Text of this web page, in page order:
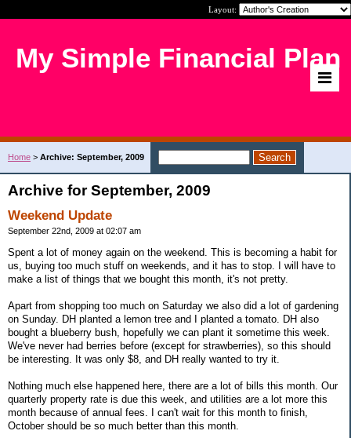
Layout:
My Simple Financial Plan
Home > Archive: September, 2009
Archive for September, 2009
Weekend Update
September 22nd, 2009 at 02:07 am
Spent a lot of money again on the weekend. This is becoming a habit for
us, buying too much stuff on weekends, and it has to stop. I will have to
make a list of things that we bought this month, it's not pretty.
Apart from shopping too much on Saturday we also did a lot of gardening
on Sunday. DH planted a lemon tree and I planted a tomato. DH also
bought a blueberry bush, hopefully we can plant it sometime this week.
We've never had berries before (except for strawberries), so this should
be interesting. It was only $8, and DH really wanted to try it.
Nothing much else happened here, there are a lot of bills this month. Our
quarterly property rate is due this week, and utilities are a lot more this
month because of annual fees. I can't wait for this month to finish,
October should be so much better than this month.